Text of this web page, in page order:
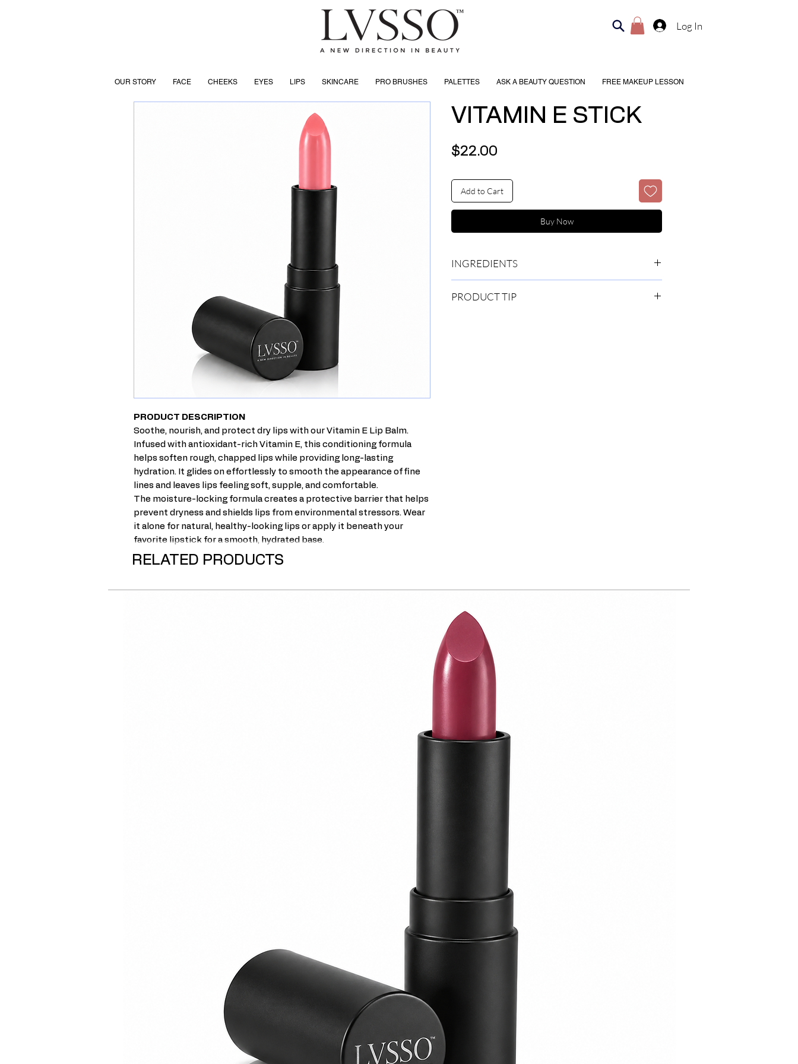
Log In
OUR STORY FACE CHEEKS EYES LIPS SKINCARE PRO BRUSHES PALETTES ASK A BEAUTY QUESTION FREE MAKEUP LESSON
PRODUCT DESCRIPTION
Soothe, nourish, and protect dry lips with our Vitamin E Lip Balm.
Infused with antioxidant-rich Vitamin E, this conditioning formula
helps soften rough, chapped lips while providing long-lasting
hydration. It glides on effortlessly to smooth the appearance of fine
lines and leaves lips feeling soft, supple, and comfortable.
The moisture-locking formula creates a protective barrier that helps
prevent dryness and shields lips from environmental stressors. Wear
it alone for natural, healthy-looking lips or apply it beneath your
favorite lipstick for a smooth, hydrated base.
VITAMIN E STICK
$22.00
Add to Cart
Buy Now
INGREDIENTS
Triglyceride, Mica, Euphorbia Cerifera (Candelilla) Wax,
PRODUCT TIP
RELATED PRODUCTS